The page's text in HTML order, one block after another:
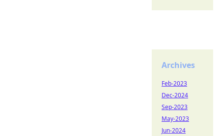
Archives
Feb-2023
Dec-2024
Sep-2023
May-2023
Jun-2024